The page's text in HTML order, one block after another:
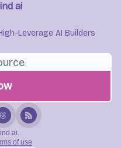
ai
Leverage AI Builders
ai.
of use